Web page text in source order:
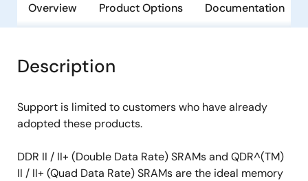
Overview Product Options Documentation
Description
Support is limited to customers who have already
adopted these products.
DDR II / II+ (Double Data Rate) SRAMs and QDR^(TM)
II / II+ (Quad Data Rate) SRAMs are the ideal memory